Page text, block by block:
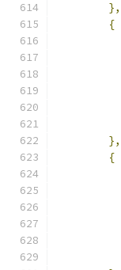
},
{
},
{